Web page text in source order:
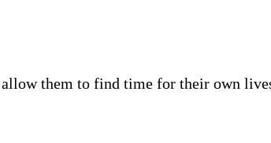
them to find time for their own